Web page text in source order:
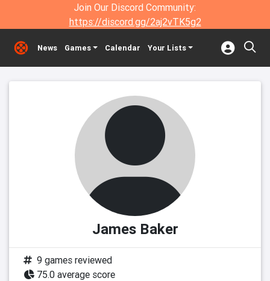
Join Our Discord Community:
https://discord.gg/2aj2vTK5g2
News Games Calendar Your Lists
James Baker
9 games reviewed
75.0 average score